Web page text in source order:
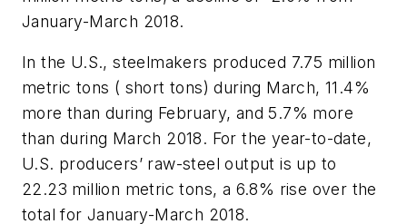
January-March 2018.
In the U.S., steelmakers produced 7.75 million
metric tons ( short tons) during March, 11.4%
more than during February, and 5.7% more
than during March 2018. For the year-to-date,
U.S. producers’ raw-steel output is up to
22.23 million metric tons, a 6.8% rise over the
total for January-March 2018.